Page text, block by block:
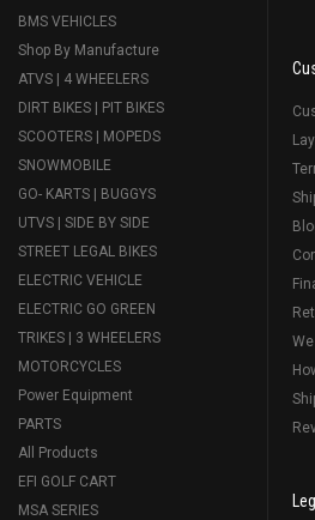
BMS VEHICLES
Shop By Manufacture
ATVS | 4 WHEELERS
DIRT BIKES | PIT BIKES
SCOOTERS | MOPEDS
SNOWMOBILE
GO- KARTS | BUGGYS
UTVS | SIDE BY SIDE
STREET LEGAL BIKES
ELECTRIC VEHICLE
ELECTRIC GO GREEN
TRIKES | 3 WHEELERS
MOTORCYCLES
Power Equipment
PARTS
All Products
EFI GOLF CART
MSA SERIES